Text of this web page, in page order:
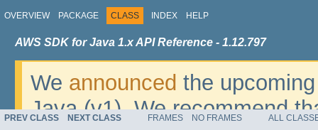
OVERVIEW PACKAGE CLASS INDEX HELP
AWS SDK for Java 1.x API Reference - 1.12.797
We announced the
Java (v1). We recommend
PREV CLASS NEXT CLASS FRAMES NO FRAMES
ALL